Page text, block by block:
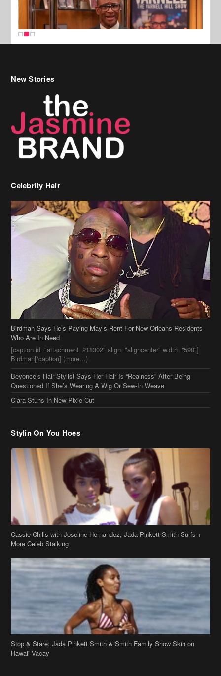
New Stories
Celebrity Hair
Birdman Says He’s Paying May’s Rent For New Orleans Residents
Who Are In Need
[caption id="attachment_218302" align="aligncenter" width="590"]
Birdman[/caption] (more…)
Beyonce’s Hair Stylist Says Her Hair Is “Realness” After Being
Questioned If She’s Wearing A Wig Or Sew-In Weave
Ciara Stuns In New Pixie Cut
Stylin On You Hoes
Cassie Chills with Joseline Hernandez, Jada Pinkett Smith Surfs +
More Celeb Stalking
Stop & Stare: Jada Pinkett Smith & Smith Family Show Skin on
Hawaii Vacay